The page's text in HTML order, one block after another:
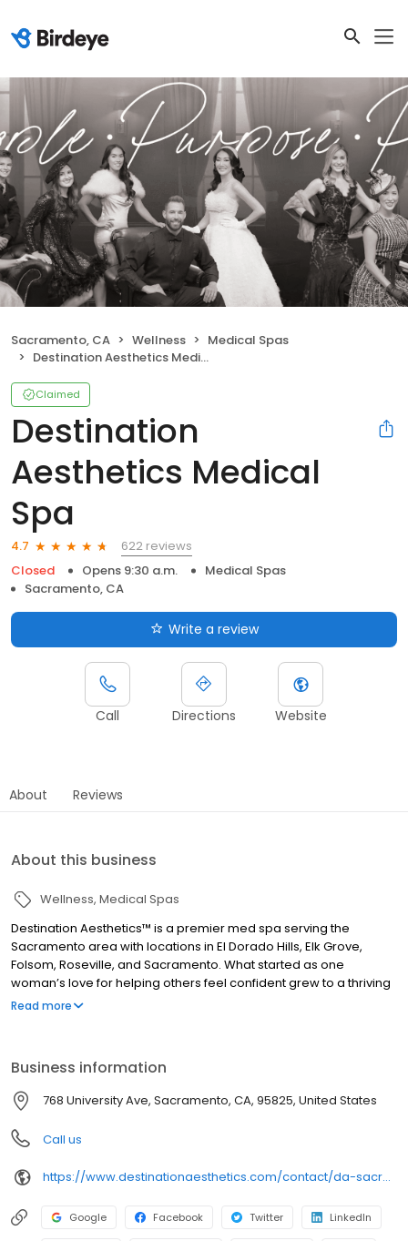
Sacramento, CA Wellness
Medical Spas
Destination Aesthetics Medical Spa
Claimed
Destination
Aesthetics Medical
Spa
4.7
622 reviews
Closed
Opens 9:30 a.m.
Medical Spas
Sacramento, CA
Write a review
Call Directions Website
About Reviews
About this business
Wellness Medical Spas
Destination Aesthetics™ is a premier med spa serving the
Sacramento area with locations in El Dorado Hills, Elk Grove,
Folsom, Roseville, and Sacramento. What started as one
woman’s love for helping others feel confident grew to a thriving
family of skilled aesthetics professionals who share a passion for
specialize in, though, is helping you feel amazing about the way
you look and feel.
Read more
Business information
768 University Ave, Sacramento, CA, 95825, United States
Call us
https://www.destinationaesthetics.com/contact/da-sacramento/
Google Facebook Twitter LinkedIn